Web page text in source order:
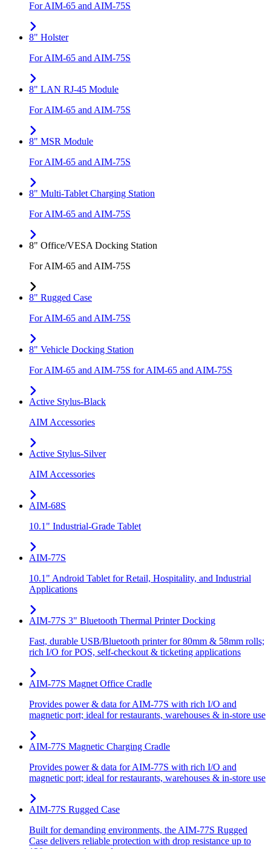
For AIM-65 and AIM-75S
8" Holster
For AIM-65 and AIM-75S
8" LAN RJ-45 Module
For AIM-65 and AIM-75S
8" MSR Module
For AIM-65 and AIM-75S
8" Multi-Tablet Charging Station
For AIM-65 and AIM-75S
8" Office/VESA Docking Station
For AIM-65 and AIM-75S
8" Rugged Case
For AIM-65 and AIM-75S
8" Vehicle Docking Station
For AIM-65 and AIM-75S for AIM-65 and AIM-75S
Active Stylus-Black
AIM Accessories
Active Stylus-Silver
AIM Accessories
AIM-68S
10.1" Industrial-Grade Tablet
AIM-77S
10.1" Android Tablet for Retail, Hospitality, and Industrial
Applications
AIM-77S 3" Bluetooth Thermal Printer Docking
Fast, durable USB/Bluetooth printer for 80mm & 58mm rolls;
rich I/O for POS, self-checkout & ticketing applications
AIM-77S Magnet Office Cradle
Provides power & data for AIM-77S with rich I/O and
magnetic port; ideal for restaurants, warehouses & in-store use
AIM-77S Magnetic Charging Cradle
Provides power & data for AIM-77S with rich I/O and
magnetic port; ideal for restaurants, warehouses & in-store use
AIM-77S Rugged Case
Built for demanding environments, the AIM-77S Rugged
Case delivers reliable protection with drop resistance up to